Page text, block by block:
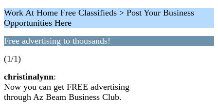
Work At Home Free Classifieds > Post Your Business
Opportunities Here
Free advertising to thousands!
(1/1)
christinalynn:
Now you can get FREE advertising
through Az Beam Business Club.